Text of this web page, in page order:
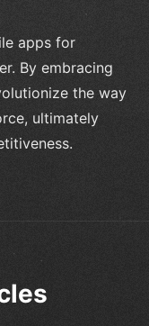
apps for
By embracing
the way
ultimately